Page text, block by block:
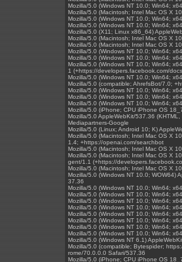
Mozilla/5.0 (Windows NT 10.0; Win64;
Mozilla/5.0 (Macintosh; Intel Mac OS X
Mozilla/5.0 (Windows NT 10.0; Win64;
Mozilla/5.0 (Windows NT 10.0; Win64;
Mozilla/5.0 (X11; Linux x86_64)
Mozilla/5.0 (Macintosh; Intel Mac OS X
Mozilla/5.0 (Macintosh; Intel Mac OS X
Mozilla/5.0 (Windows NT 10.0; Win64;
Mozilla/5.0 (Windows NT 10.0; Win64;
Mozilla/5.0 (Windows NT 10.0; Win64;
1 (+https://developers.facebook.com/
Mozilla/5.0 (Windows NT 10.0; Win64;
Mozilla/5.0 (compatible; AhrefsBot/7.0;
Mozilla/5.0 (Windows NT 10.0; Win64;
Mozilla/5.0 (Windows NT 10.0; Win64;
Mozilla/5.0 (Windows NT 10.0; Win64;
Mozilla/5.0 (iPhone; CPU iPhone OS
Mozilla/5.0 AppleWebKit/537.36
Mediapartners-Google
Mozilla/5.0 (Linux; Android 10; K)
Mozilla/5.0 (Macintosh; Intel Mac OS X
1.4; +https://openai.com/searchbot
Mozilla/5.0 (Macintosh; Intel Mac OS X
Mozilla/5.0 (Macintosh; Intel Mac OS X
gent/1.1 (+https://
Mozilla/5.0 (Macintosh; Intel Mac OS X
Mozilla/5.0 (Windows NT 10.0; WOW64)
37.36
Mozilla/5.0 (Windows NT 10.0; Win64;
Mozilla/5.0 (Windows NT 10.0; Win64;
Mozilla/5.0 (Windows NT 10.0; Win64;
Mozilla/5.0 (Windows NT 10.0; Win64;
Mozilla/5.0 (Windows NT 10.0; Win64;
Mozilla/5.0 (Windows NT 10.0; Win64;
Mozilla/5.0 (Windows NT 10.0; Win64;
Mozilla/5.0 (Windows NT 10.0; Win64;
Mozilla/5.0 (Windows NT 6.1)
Mozilla/5.0 (compatible; Bytespider;
rome/70.0.0.0 Safari/537.36
Mozilla/5.0 (iPhone; CPU iPhone OS